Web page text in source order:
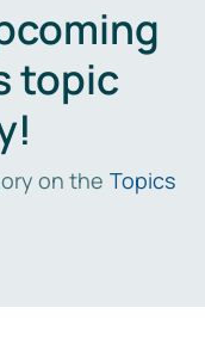
topic
on the Topics